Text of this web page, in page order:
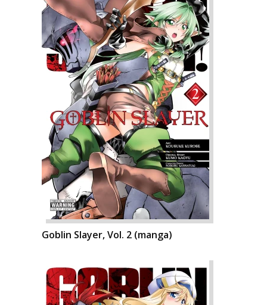
Goblin Slayer, Vol. 2 (manga)